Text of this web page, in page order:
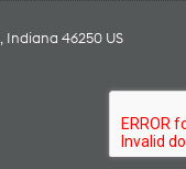
Indiana 46250 US